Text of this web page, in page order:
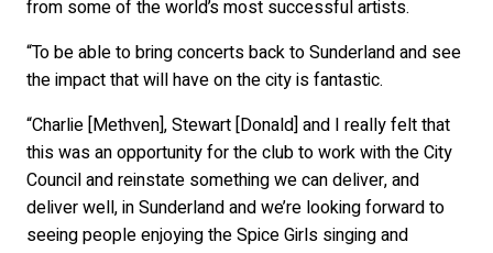
from some of the world’s most successful artists.
“To be able to bring concerts back to Sunderland and see
the impact that will have on the city is fantastic.
“Charlie [Methven], Stewart [Donald] and I really felt that
this was an opportunity for the club to work with the City
Council and reinstate something we can deliver, and
deliver well, in Sunderland and we’re looking forward to
seeing people enjoying the Spice Girls singing and